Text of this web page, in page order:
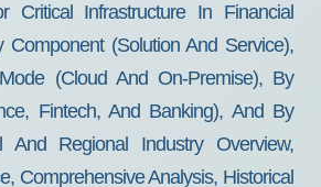
2032
Critical Infrastructure In Financial
Component (Solution And Service),
(Cloud And On-Premise), By
Fintech, And Banking), And By
Regional Industry Overview,
Comprehensive Analysis, Historical